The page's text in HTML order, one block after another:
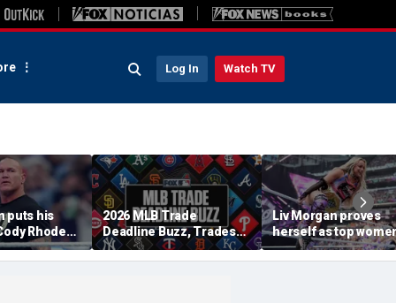
Log In Watch TV
puts his
Rhodes,
title
at
2026 MLB Trade
Deadline Buzz, Trades
Tracker: Braves, Royals
Agree To Deal
Liv Morgan proves
herself as top
star in WWE as she
retains title at